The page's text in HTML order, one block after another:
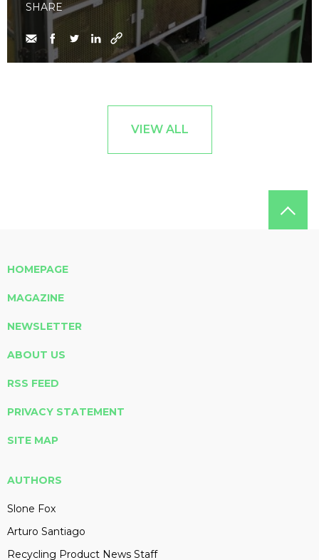
SHARE
VIEW ALL
HOMEPAGE
MAGAZINE
NEWSLETTER
ABOUT US
RSS FEED
PRIVACY STATEMENT
SITE MAP
AUTHORS
Slone Fox
Arturo Santiago
Recycling Product News Staff